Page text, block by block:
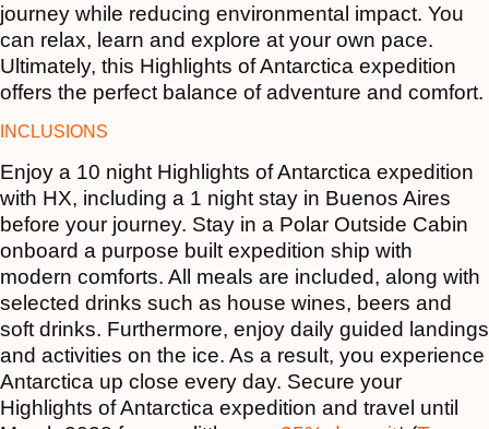
journey while reducing environmental impact. You
can relax, learn and explore at your own pace.
Ultimately, this Highlights of Antarctica expedition
offers the perfect balance of adventure and comfort.
INCLUSIONS
Enjoy a 10 night Highlights of Antarctica expedition
with HX, including a 1 night stay in Buenos Aires
before your journey. Stay in a Polar Outside Cabin
onboard a purpose built expedition ship with
modern comforts. All meals are included, along with
selected drinks such as house wines, beers and
soft drinks. Furthermore, enjoy daily guided landings
and activities on the ice. As a result, you experience
Antarctica up close every day. Secure your
Highlights of Antarctica expedition and travel until